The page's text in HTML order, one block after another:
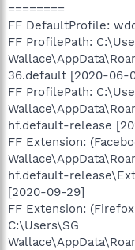
========
FF DefaultProfile:
FF ProfilePath:
36.default [2020-06-
FF ProfilePath:
hf.default-release
FF Extension:
hf.default-
[2020-09-29]
FF Extension:
C:\Users\SG